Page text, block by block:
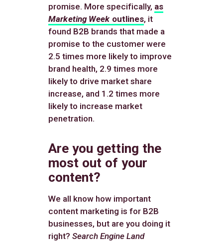
promise. More specifically, as
Marketing Weekoutlines, it
found B2B brands that made a
promise to the customer were
2.5 times more likely to improve
brand health, 2.9 times more
likely to drive market share
increase, and 1.2 times more
likely to increase market
penetration.
Are you getting the
most out of your
content?
We all know how important
content marketing is for B2B
businesses, but are you doing it
right?Search Engine Land